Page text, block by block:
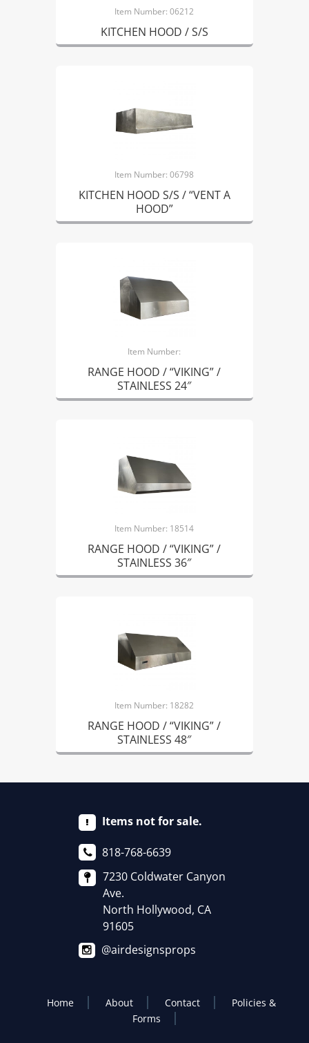
Item Number: 06212
KITCHEN HOOD / S/S
Item Number: 06798
KITCHEN HOOD S/S / “VENT A
HOOD”
Item Number:
RANGE HOOD / “VIKING” /
STAINLESS 24″
Item Number: 18514
RANGE HOOD / “VIKING” /
STAINLESS 36″
Item Number: 18282
RANGE HOOD / “VIKING” /
STAINLESS 48″
Items not for sale.
818-768-6639
7230 Coldwater Canyon
Ave.
North Hollywood, CA
91605
@airdesignsprops
Home About Contact
Policies &
Forms